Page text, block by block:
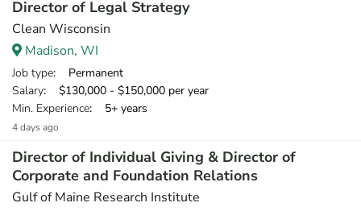
Director of Legal Strategy
Clean Wisconsin
Madison, WI
Job type: Permanent
Salary: $130,000 - $150,000 per year
Min. Experience: 5+ years
4 days ago
Director of Individual Giving & Director of
Corporate and Foundation Relations
Gulf of Maine Research Institute